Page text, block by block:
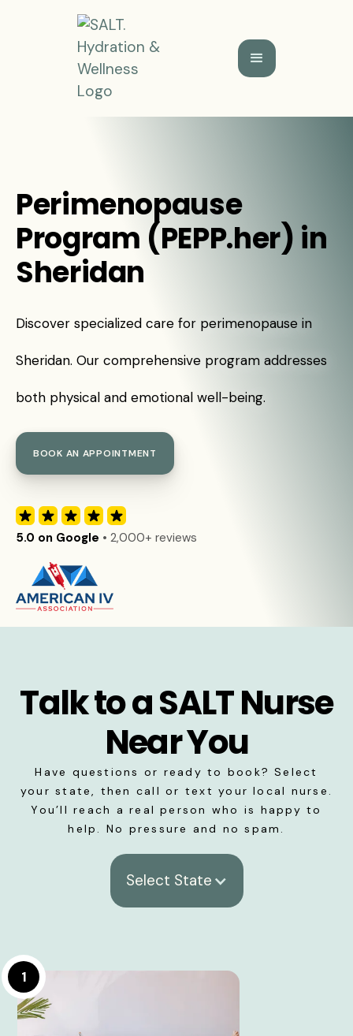
Perimenopause
Program (PEPP.her) in
Sheridan
Discover specialized care for perimenopause in
Sheridan. Our comprehensive program addresses
both physical and emotional well-being.
BOOK AN APPOINTMENT
5.0 on Google • 2,000+ reviews
Talk to a SALT Nurse
Near You
Have questions or ready to book? Select
your state, then call or text your local nurse.
You’ll reach a real person who is happy to
help. No pressure and no spam.
Select State
1